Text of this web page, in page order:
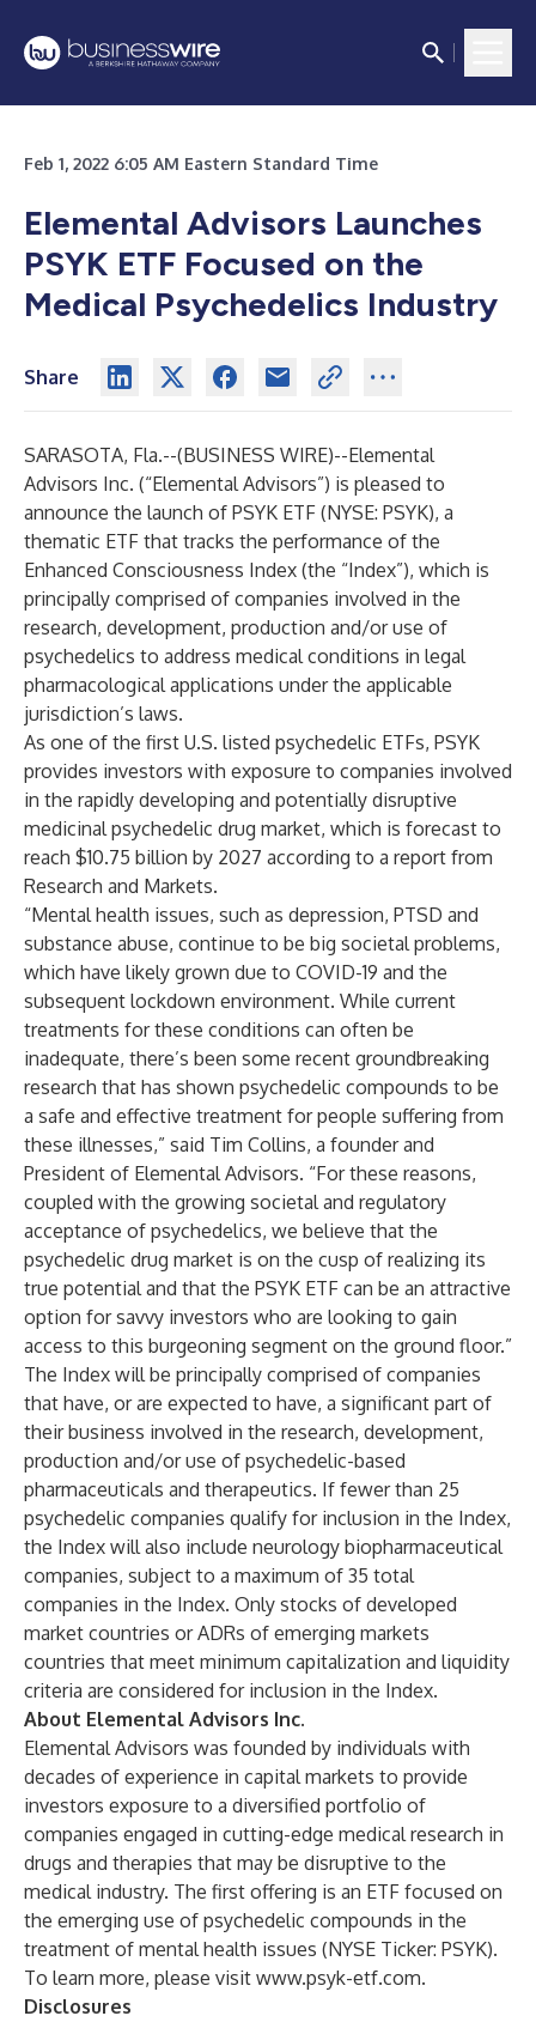
Feb 1, 2022 6:05 AM Eastern Standard Time
Elemental Advisors Launches
PSYK ETF Focused on the
Medical Psychedelics Industry
Share
SARASOTA, Fla.--(BUSINESS WIRE)--Elemental
Advisors Inc. (“Elemental Advisors”) is pleased to
announce the launch of PSYK ETF (NYSE: PSYK), a
thematic ETF that tracks the performance of the
Enhanced Consciousness Index (the “Index”), which is
principally comprised of companies involved in the
research, development, production and/or use of
psychedelics to address medical conditions in legal
pharmacological applications under the applicable
jurisdiction’s laws.
As one of the first U.S. listed psychedelic ETFs, PSYK
provides investors with exposure to companies involved
in the rapidly developing and potentially disruptive
medicinal psychedelic drug market, which is forecast to
reach $10.75 billion by 2027 according to a report from
Research and Markets.
“Mental health issues, such as depression, PTSD and
substance abuse, continue to be big societal problems,
which have likely grown due to COVID-19 and the
subsequent lockdown environment. While current
treatments for these conditions can often be
inadequate, there’s been some recent groundbreaking
research that has shown psychedelic compounds to be
a safe and effective treatment for people suffering from
these illnesses,” said Tim Collins, a founder and
President of Elemental Advisors. “For these reasons,
coupled with the growing societal and regulatory
acceptance of psychedelics, we believe that the
psychedelic drug market is on the cusp of realizing its
true potential and that the PSYK ETF can be an attractive
option for savvy investors who are looking to gain
access to this burgeoning segment on the ground floor.”
The Index will be principally comprised of companies
that have, or are expected to have, a significant part of
their business involved in the research, development,
production and/or use of psychedelic-based
pharmaceuticals and therapeutics. If fewer than 25
psychedelic companies qualify for inclusion in the Index,
the Index will also include neurology biopharmaceutical
companies, subject to a maximum of 35 total
companies in the Index. Only stocks of developed
market countries or ADRs of emerging markets
countries that meet minimum capitalization and liquidity
criteria are considered for inclusion in the Index.
About Elemental Advisors Inc.
Elemental Advisors was founded by individuals with
decades of experience in capital markets to provide
investors exposure to a diversified portfolio of
companies engaged in cutting-edge medical research in
drugs and therapies that may be disruptive to the
medical industry. The first offering is an ETF focused on
the emerging use of psychedelic compounds in the
treatment of mental health issues (NYSE Ticker: PSYK).
To learn more, please visit www.psyk-etf.com.
Disclosures